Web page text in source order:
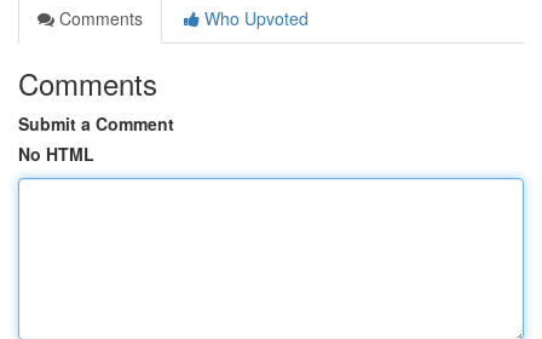
Comments
Who Upvoted
Comments
Submit a Comment
No HTML